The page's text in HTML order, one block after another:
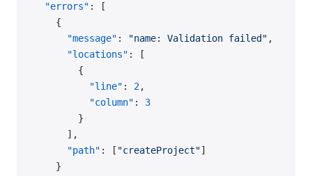
  "errors"
: [
    {
      "message"
: "name: Validation failed" ,
      "locations"
: [
        {
          "line"
: 2,
          "column"
: 3
        }
      ],
      "path"
: [ "createProject"]
    }